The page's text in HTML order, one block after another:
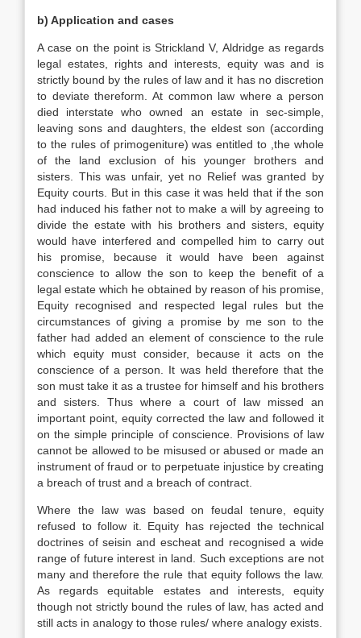
b) Application and cases
A case on the point is Strickland V, Aldridge as regards
legal estates, rights and interests, equity was and is
strictly bound by the rules of law and it has no discretion
to deviate thereform. At common law where a person
died interstate who owned an estate in sec-simple,
leaving sons and daughters, the eldest son (according
to the rules of primogeniture) was entitled to ,the whole
of the land exclusion of his younger brothers and
sisters. This was unfair, yet no Relief was granted by
Equity courts. But in this case it was held that if the son
had induced his father not to make a will by agreeing to
divide the estate with his brothers and sisters, equity
would have interfered and compelled him to carry out
his promise, because it would have been against
conscience to allow the son to keep the benefit of a
legal estate which he obtained by reason of his promise,
Equity recognised and respected legal rules but the
circumstances of giving a promise by me son to the
father had added an element of conscience to the rule
which equity must consider, because it acts on the
conscience of a person. It was held therefore that the
son must take it as a trustee for himself and his brothers
and sisters. Thus where a court of law missed an
important point, equity corrected the law and followed it
on the simple principle of conscience. Provisions of law
cannot be allowed to be misused or abused or made an
instrument of fraud or to perpetuate injustice by creating
a breach of trust and a breach of contract.
Where the law was based on feudal tenure, equity
refused to follow it. Equity has rejected the technical
doctrines of seisin and escheat and recognised a wide
range of future interest in land. Such exceptions are not
many and therefore the rule that equity follows the law.
As regards equitable estates and interests, equity
though not strictly bound the rules of law, has acted and
still acts in analogy to those rules/ where analogy exists.